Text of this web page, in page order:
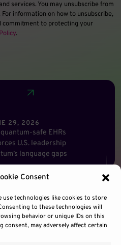
Consent
use technologies like cookies to store
to these technologies will
behavior or unique IDs on this
may adversely affect certain
services. You may unsubscribe from
information on how to unsubscribe,
commitment to protecting your
.
29, 2026
safe EHRs
U.S. leadership
language gaps